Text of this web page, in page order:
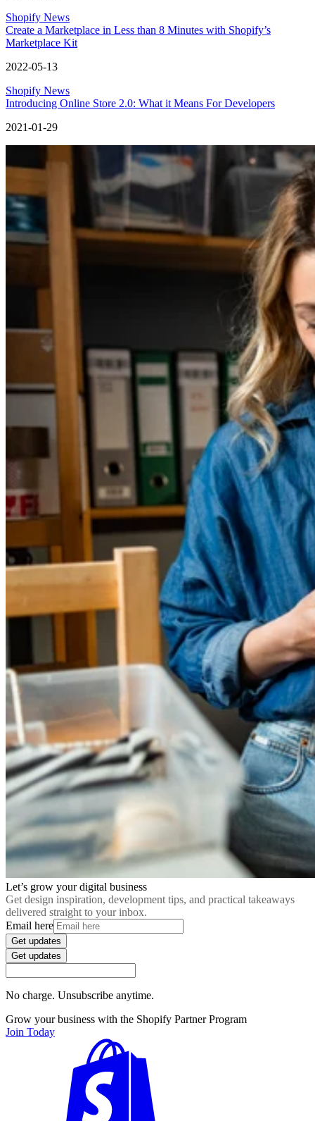
Shopify News
Create a Marketplace in Less than 8 Minutes with Shopify’s
Marketplace Kit
2022-05-13
Shopify News
Introducing Online Store 2.0: What it Means For Developers
2021-01-29
Let’s grow your digital business
Get design inspiration, development tips, and practical takeaways
delivered straight to your inbox.
Email here
Get updates
Get updates
No charge. Unsubscribe anytime.
Grow your business with the Shopify Partner Program
Join Today